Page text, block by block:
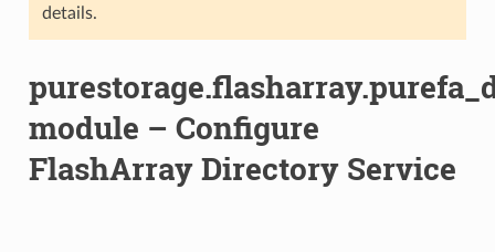
details.
module – Configure
FlashArray Directory Service